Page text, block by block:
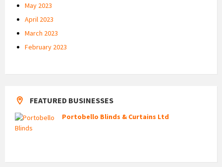
May 2023
April 2023
March 2023
February 2023
FEATURED BUSINESSES
Portobello Blinds & Curtains Ltd